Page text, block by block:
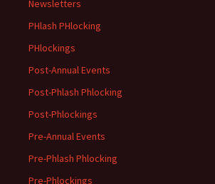
Newsletters
PHlash PHlocking
PHlockings
Post-Annual Events
Post-Phlash Phlocking
Post-Phlockings
Pre-Annual Events
Pre-Phlash Phlocking
Pre-Phlockings